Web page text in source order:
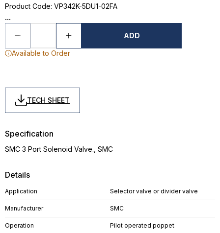
Product Code: VP342K-5DU1-02FA
...
ADD
Available to Order
TECH SHEET
Details
Application Selector valve or divider valve
Manufacturer SMC
Operation Pilot operated poppet
Specification
SMC 3 Port Solenoid Valve., SMC